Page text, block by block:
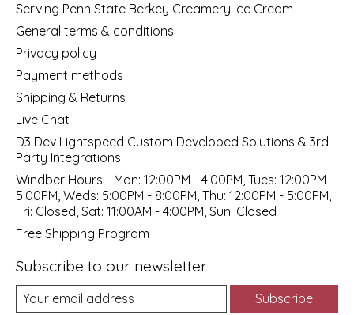
Serving Penn State Berkey Creamery Ice Cream
General terms & conditions
Privacy policy
Payment methods
Shipping & Returns
Live Chat
D3 Dev Lightspeed Custom Developed Solutions & 3rd
Party Integrations
Windber Hours - Mon: 12:00PM - 4:00PM, Tues: 12:00PM -
5:00PM, Weds: 5:00PM - 8:00PM, Thu: 12:00PM - 5:00PM,
Fri: Closed, Sat: 11:00AM - 4:00PM, Sun: Closed
Free Shipping Program
Subscribe to our newsletter
Subscribe